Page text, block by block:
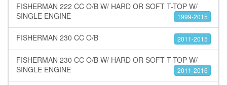
FISHERMAN 222 CC O/B W/ HARD OR SOFT T-TOP W/
SINGLE ENGINE
1999-2015
FISHERMAN 230 CC O/B 2011-2015
FISHERMAN 230 CC O/B W/ HARD OR SOFT T-TOP W/
SINGLE ENGINE
2011-2016